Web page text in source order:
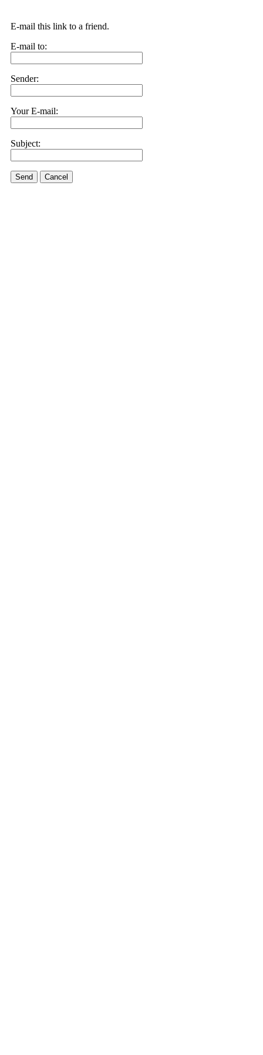
E-mail this link to a friend.
E-mail to:
Sender:
Your E-mail:
Subject:
Send Cancel